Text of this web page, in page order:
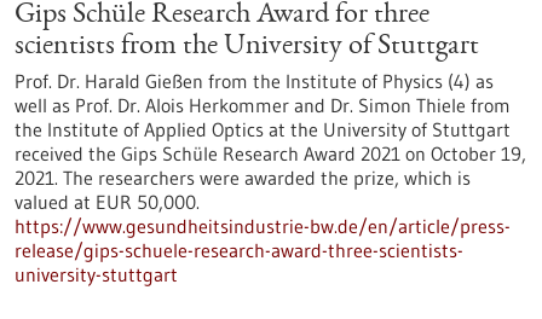
Gips Schüle Research Award for three
scientists from the University of Stuttgart
Prof. Dr. Harald Gießen from the Institute of Physics (4) as
well as Prof. Dr. Alois Herkommer and Dr. Simon Thiele from
the Institute of Applied Optics at the University of Stuttgart
received the Gips Schüle Research Award 2021 on October 19,
2021. The researchers were awarded the prize, which is
valued at EUR 50,000.
https://www.gesundheitsindustrie-bw.de/en/article/press-
release/gips-schuele-research-award-three-scientists-
university-stuttgart